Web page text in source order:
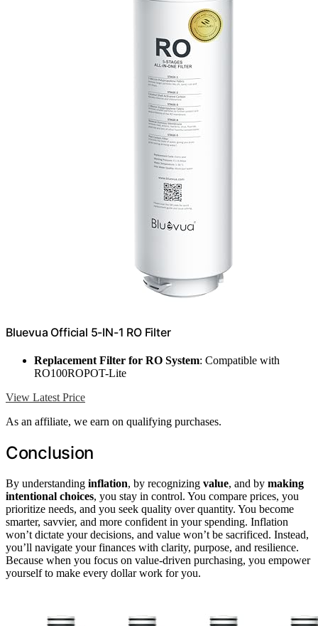
Bluevua Official 5-IN-1 RO Filter
Replacement Filter for RO System: Compatible with
RO100ROPOT-Lite
View Latest Price
As an affiliate, we earn on qualifying purchases.
Conclusion
By understanding inflation, by recognizing value, and by making
intentional choices, you stay in control. You compare prices, you
prioritize needs, and you seek quality over quantity. You become
smarter, savvier, and more confident in your spending. Inflation
won’t dictate your decisions, and value won’t be sacrificed. Instead,
you’ll navigate your finances with clarity, purpose, and resilience.
Because when you focus on value-driven purchasing, you empower
yourself to make every dollar work for you.